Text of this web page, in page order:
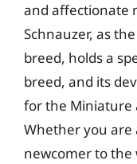
and affectionate
Schnauzer, as
breed, holds a
breed, and its
for the Miniature
Whether you are
newcomer to the